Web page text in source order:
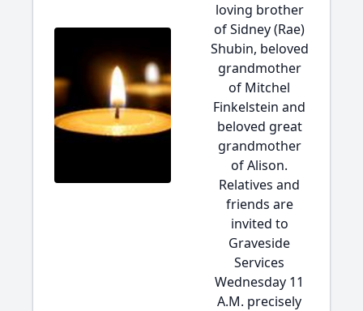
loving brother
of Sidney (Rae)
Shubin, beloved
grandmother
of Mitchel
Finkelstein and
beloved great
grandmother
of Alison.
Relatives and
friends are
invited to
Graveside
Services
Wednesday 11
A.M. precisely